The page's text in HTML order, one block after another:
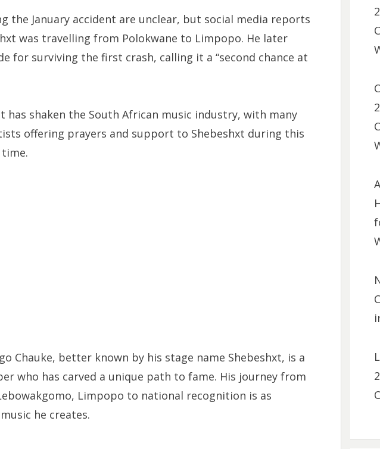
the January accident are unclear, but social media reports
was travelling from Polokwane to Limpopo. He later
for surviving the first crash, calling it a “second chance at
has shaken the South African music industry, with many
offering prayers and support to Shebeshxt during this
Chauke, better known by his stage name Shebeshxt, is a
who has carved a unique path to fame. His journey from
Limpopo to national recognition is as
he creates.